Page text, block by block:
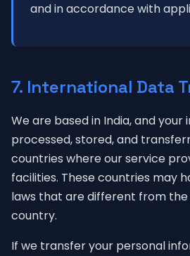
and in accordance with
7. International Data
We are based in India, and
processed, stored, and
countries where our service
facilities. These countries may
laws that are different from the
country.
If we transfer your personal